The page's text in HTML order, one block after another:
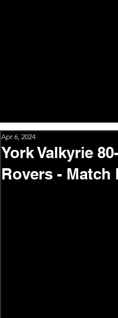
York Valkyrie
Rovers - Match
Apr 6, 2024